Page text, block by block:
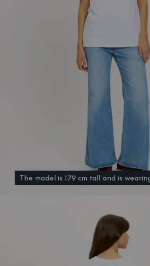
The model is 179 cm tall and is